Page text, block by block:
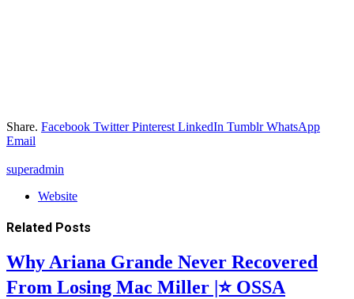
Share. Facebook Twitter Pinterest LinkedIn Tumblr WhatsApp
Email
superadmin
Website
Related Posts
Why Ariana Grande Never Recovered
From Losing Mac Miller |⭐ OSSA